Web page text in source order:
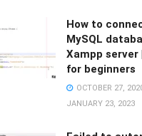
How to
MySQL
Xampp server
for beginners
OCTOBER 27,
JANUARY 23, 2023